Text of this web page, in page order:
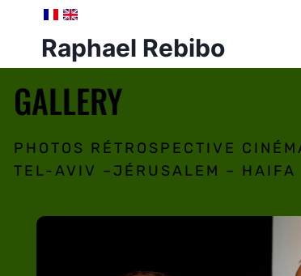
Raphael Rebibo
GALLERY
PHOTOS RÉTROSPECTIVE
TEL-AVIV –JÉRUSALEM – HAIFA